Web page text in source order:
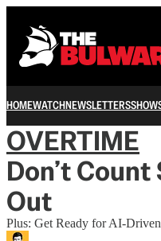
HOMEWATCHNEWSLETTERS
OVERTIME
Don’t
Out
Plus: Get Ready for AI-